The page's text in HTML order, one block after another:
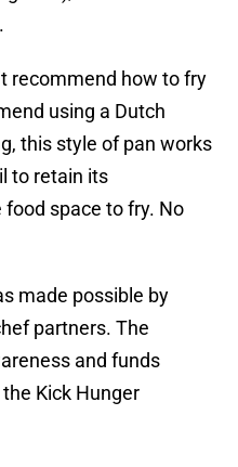
recommend how to fry
using a Dutch
this style of pan works
to retain its
space to fry. No
made possible by
partners. The
and funds
Kick Hunger